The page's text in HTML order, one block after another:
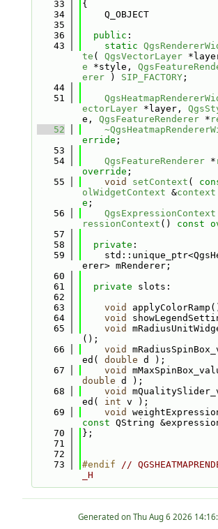
   33
{
   34
    Q_OBJECT
   35
   36
public :
   43
static
te ( QgsVectorLayer
e *style,
erer ) SIP_FACTORY;
   44
   51
ectorLayer *layer,
e, QgsFeatureRenderer *
   52
erride ;
   53
   54
QgsFeatureRenderer *
override ;
   55
void setContext (
olWidgetContext &context
e ;
   56
QgsExpressionContext
ressionContext () const
   57
   58
private :
   59
erer> mRenderer;
   60
   61
private slots:
   62
   63
void
   64
void
   65
void
();
   66
void
ed( double d );
   67
void
double d );
   68
void
ed( int v );
   69
void
const QString
   70
};
   71
   72
   73
#endif //
_H
Generated on